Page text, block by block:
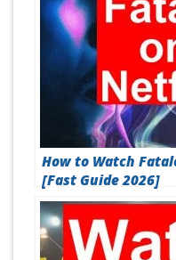
How to Watch
[Fast Guide 2026]